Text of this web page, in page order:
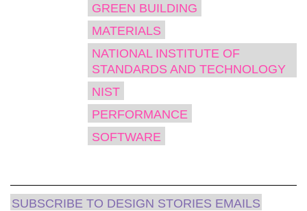
GREEN BUILDING
MATERIALS
NATIONAL INSTITUTE OF
STANDARDS AND TECHNOLOGY
NIST
PERFORMANCE
SOFTWARE
SUBSCRIBE TO DESIGN STORIES EMAILS